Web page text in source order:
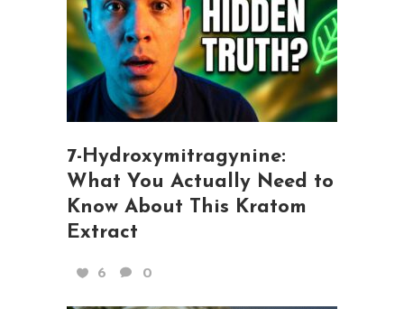
7-Hydroxymitragynine:
What You Actually Need to
Know About This Kratom
Extract
6 0